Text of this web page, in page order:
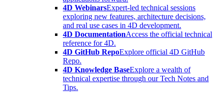
4D WebinarsExpert-led technical sessions
exploring new features, architecture decisions,
and real use cases in 4D development.
4D DocumentationAccess the official technical
reference for 4D.
4D GitHub RepoExplore official 4D GitHub
Repo.
4D Knowledge BaseExplore a wealth of
technical expertise through our Tech Notes and
Tips.